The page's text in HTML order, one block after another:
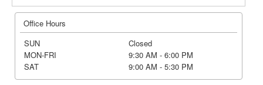
Office Hours
SUN
Closed
MON-FRI
9:30 AM - 6:00 PM
SAT
9:00 AM - 5:30 PM